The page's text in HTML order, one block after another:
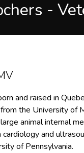
-
and raised in
the University of
animal internal
and
of Pennsylvania.